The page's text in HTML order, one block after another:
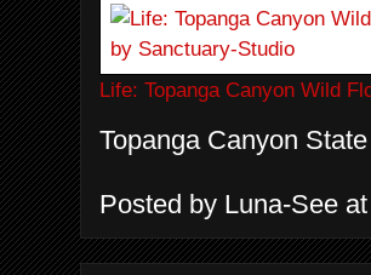
Life: Topanga Canyon Wild
Topanga Canyon
Posted by Luna-See at